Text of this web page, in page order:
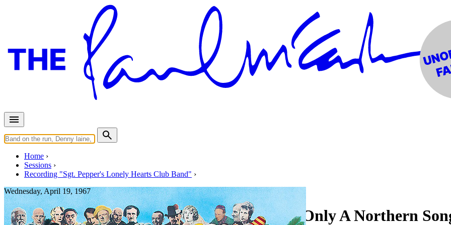
Home
Sessions
Recording "Sgt. Pepper's Lonely Hearts Club Band"
Wednesday, April 19, 1967
Mixing "Good Morning Good Morning", "Only A Northern